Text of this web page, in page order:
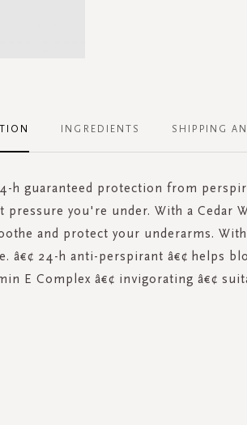
h guaranteed protection from
pressure you're under. With a Cedar
and protect your underarms.
â€¢ 24-h anti-perspirant â€¢ helps
E Complex â€¢ invigorating â€¢
INGREDIENTS SHIPPING